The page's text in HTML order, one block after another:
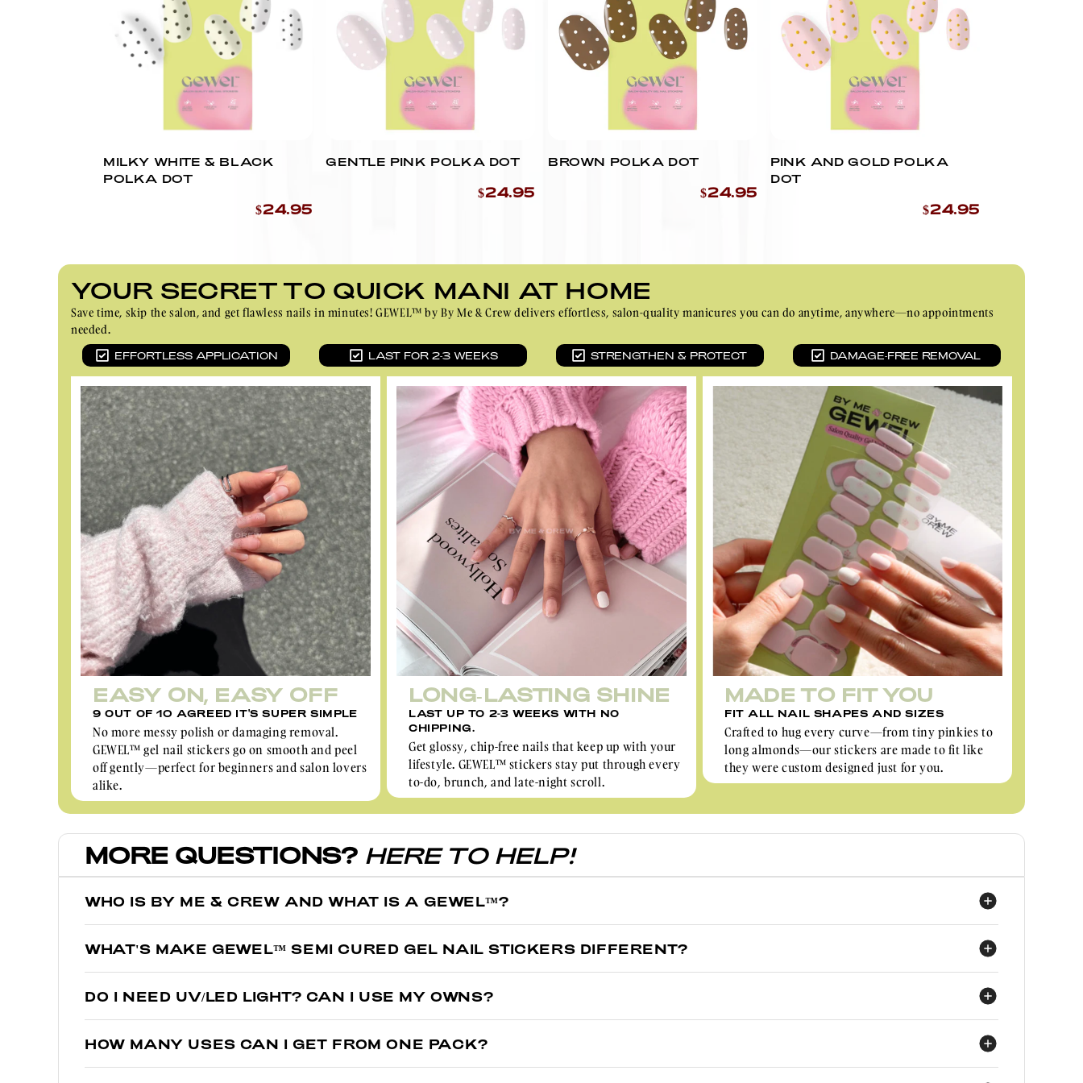
YOU CAN USE SCISSORS
INSTEAD.)
MILKY WHITE & BLACK
POLKA DOT
$24.95
GENTLE PINK POLKA DOT
$24.95
BROWN POLKA DOT
$24.95
PINK AND GOLD POLKA
DOT
$24.95
YOUR SECRET TO QUICK MANI AT HOME
Save time, skip the salon, and get flawless nails in minutes! GEWEL™ by By Me & Crew delivers effortless, salon-quality manicures you can do anytime, anywhere—no appointments
needed.
EFFORTLESS APPLICATION LAST FOR 2-3 WEEKS STRENGTHEN & PROTECT DAMAGE-FREE REMOVAL
EASY ON, EASY OFF
9 OUT OF 10 AGREED IT'S SUPER SIMPLE
No more messy polish or damaging removal.
GEWEL™ gel nail stickers go on smooth and peel
off gently—perfect for beginners and salon lovers
alike.
LONG-LASTING SHINE
LAST UP TO 2-3 WEEKS WITH NO
CHIPPING.
Get glossy, chip-free nails that keep up with your
lifestyle. GEWEL™ stickers stay put through every
to-do, brunch, and late-night scroll.
MADE TO FIT YOU
FIT ALL NAIL SHAPES AND SIZES
Crafted to hug every curve—from tiny pinkies to
long almonds—our stickers are made to fit like
they were custom designed just for you.
MORE QUESTIONS? HERE TO HELP!
WHO IS BY ME & CREW AND WHAT IS A GEWEL™?
GEWEL™.
GEWEL™ is a real salon gel polish that is 60% semi-cured on the sticker sheet and cures 100% over your nails when placed under a UV light for 60 seconds.
WHAT'S MAKE GEWEL™ SEMI CURED GEL NAIL STICKERS DIFFERENT?
under UV light, giving them a glossy salon finish that will make you wonder: Did I get them done at the salon, or are these nails by me?
DO I NEED UV/LED LIGHT? CAN I USE MY OWNS?
Under a UV lamp for 60 seconds, they become 100% cured.
HOW MANY USES CAN I GET FROM ONE PACK?